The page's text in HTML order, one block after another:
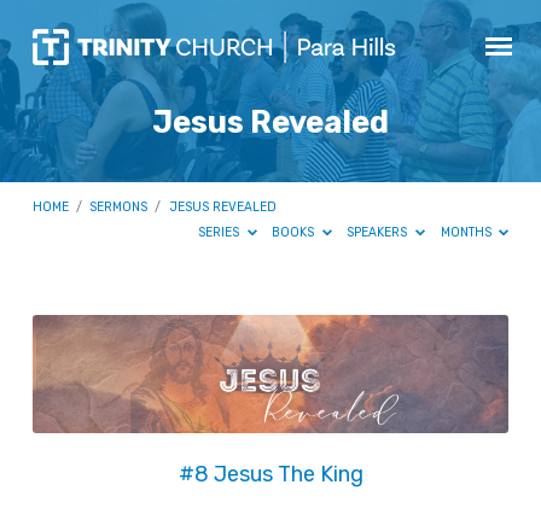
Jesus Revealed
HOME / SERMONS / JESUS REVEALED
SERIES
BOOKS SPEAKERS MONTHS
Jesus
Revealed
#8 Jesus The King